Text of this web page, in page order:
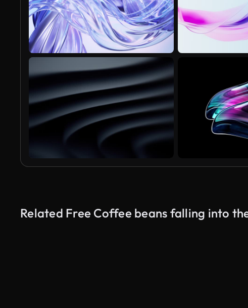
Related Free Coffee beans falling into